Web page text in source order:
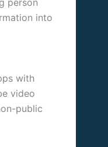
person
into
with
video
public